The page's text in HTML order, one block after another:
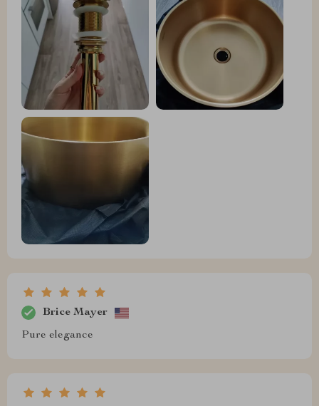
Brice Mayer
Pure elegance